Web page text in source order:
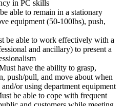
in PC skills
able to remain in a stationary
equipment (50-100lbs), push,
be able to work effectively with a
and ancillary) to present a
have the ability to grasp,
push/pull, and move about when
or using department equipment
be able to cope with frequent